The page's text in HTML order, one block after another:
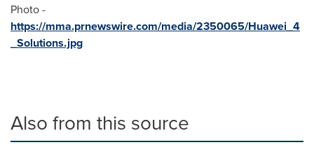
Photo -
https://mma.prnewswire.com/media/2350065/Huawei_4
_Solutions.jpg
Also from this source